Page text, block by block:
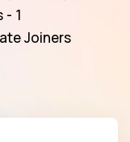
- 1
Joiners